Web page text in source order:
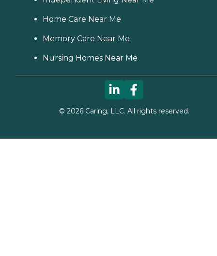
Home Care Near Me
Memory Care Near Me
Nursing Homes Near Me
© 2026Caring, LLC. All rights reserved.